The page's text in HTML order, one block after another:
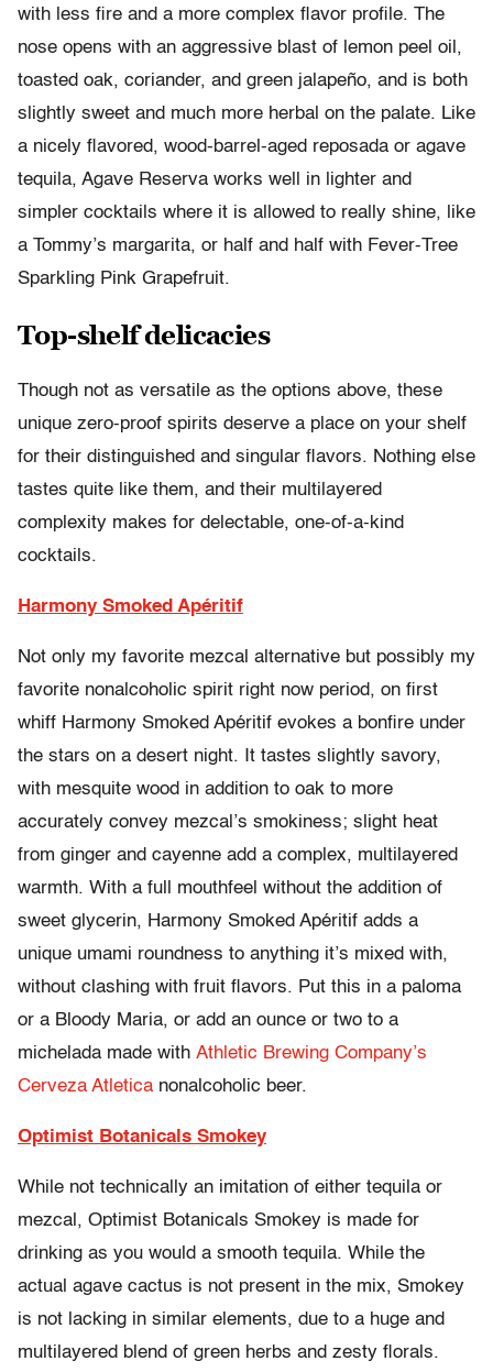
with less fire and a more complex flavor profile. The
nose opens with an aggressive blast of lemon peel oil,
toasted oak, coriander, and green jalapeño, and is both
slightly sweet and much more herbal on the palate. Like
a nicely flavored, wood-barrel-aged reposada or agave
tequila, Agave Reserva works well in lighter and
simpler cocktails where it is allowed to really shine, like
a Tommy’s margarita, or half and half with Fever-Tree
Sparkling Pink Grapefruit.
Top-shelf delicacies
Though not as versatile as the options above, these
unique zero-proof spirits deserve a place on your shelf
for their distinguished and singular flavors. Nothing else
tastes quite like them, and their multilayered
complexity makes for delectable, one-of-a-kind
cocktails.
Harmony Smoked Apéritif
Not only my favorite mezcal alternative but possibly my
favorite nonalcoholic spirit right now period, on first
whiff Harmony Smoked Apéritif evokes a bonfire under
the stars on a desert night. It tastes slightly savory,
with mesquite wood in addition to oak to more
accurately convey mezcal’s smokiness; slight heat
from ginger and cayenne add a complex, multilayered
warmth. With a full mouthfeel without the addition of
sweet glycerin, Harmony Smoked Apéritif adds a
unique umami roundness to anything it’s mixed with,
without clashing with fruit flavors. Put this in a paloma
or a Bloody Maria, or add an ounce or two to a
michelada made with Athletic Brewing Company’s
Cerveza Atletica nonalcoholic beer.
Optimist Botanicals Smokey
While not technically an imitation of either tequila or
mezcal, Optimist Botanicals Smokey is made for
drinking as you would a smooth tequila. While the
actual agave cactus is not present in the mix, Smokey
is not lacking in similar elements, due to a huge and
multilayered blend of green herbs and zesty florals.